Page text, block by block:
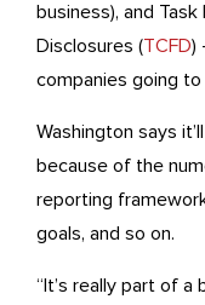
business), and
Disclosures (TCFD)
companies going to
Washington says
because of the
reporting
goals, and so on.
“It’s really part of a